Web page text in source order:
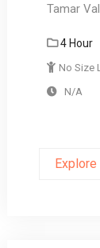
Tamar
4 Hour
No Size
N/A
Explore